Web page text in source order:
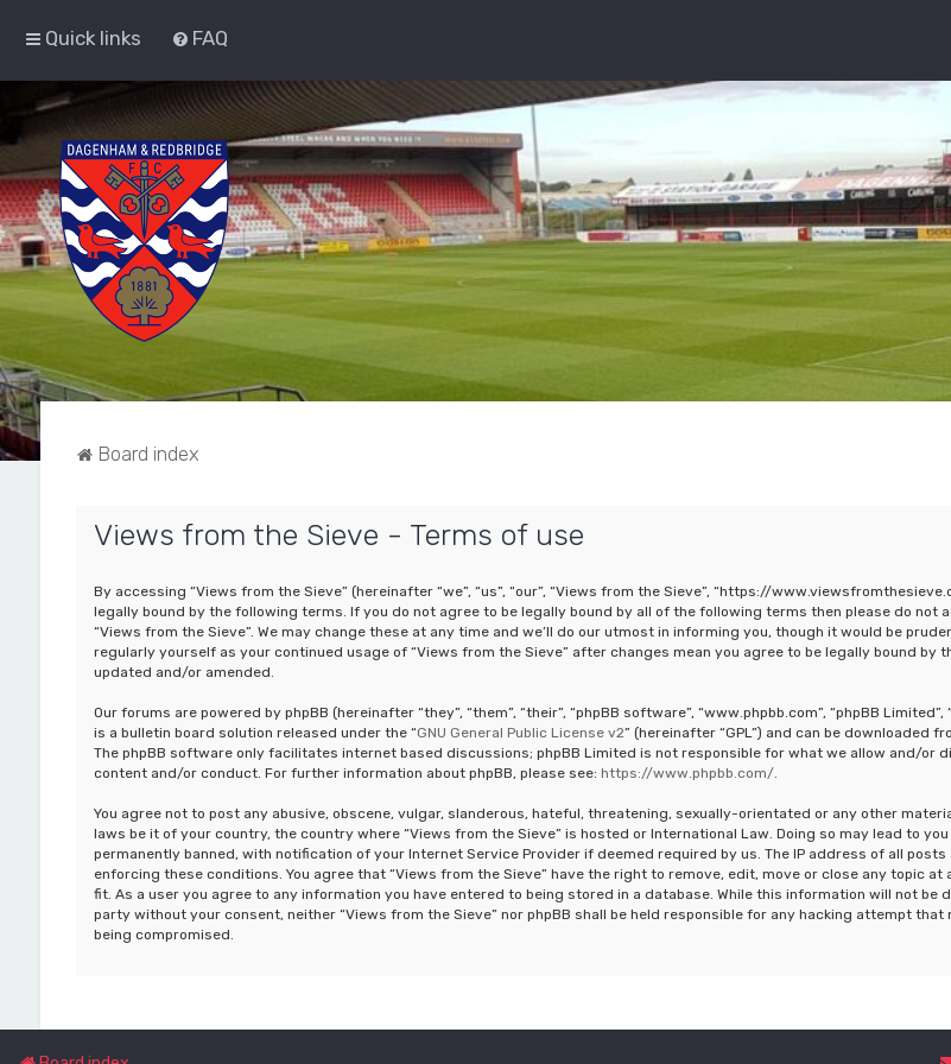
Quick links FAQ
Board index
Views from the Sieve - Terms of use
By accessing “Views from the Sieve” (hereinafter “we”, “us”, “our”, “Views from the Sieve”, “https://
legally bound by the following terms. If you do not agree to be legally bound by all of the following terms then please do not
“Views from the Sieve”. We may change these at any time and we’ll do our utmost in informing you, though it would be
regularly yourself as your continued usage of “Views from the Sieve” after changes mean you agree to be legally bound by
updated and/or amended.
Our forums are powered by phpBB (hereinafter “they”, “them”, “their”, “phpBB software”, “www.phpbb.com”, “phpBB Limited”,
is a bulletin board solution released under the “GNU General Public License v2” (hereinafter “GPL”) and can be downloaded
The phpBB software only facilitates internet based discussions; phpBB Limited is not responsible for what we allow and/or
content and/or conduct. For further information about phpBB, please see: https://www.phpbb.com/.
You agree not to post any abusive, obscene, vulgar, slanderous, hateful, threatening, sexually-orientated or any other
laws be it of your country, the country where “Views from the Sieve” is hosted or International Law. Doing so may lead to
permanently banned, with notification of your Internet Service Provider if deemed required by us. The IP address of all
enforcing these conditions. You agree that “Views from the Sieve” have the right to remove, edit, move or close any topic at
fit. As a user you agree to any information you have entered to being stored in a database. While this information will not be
party without your consent, neither “Views from the Sieve” nor phpBB shall be held responsible for any hacking attempt that
being compromised.